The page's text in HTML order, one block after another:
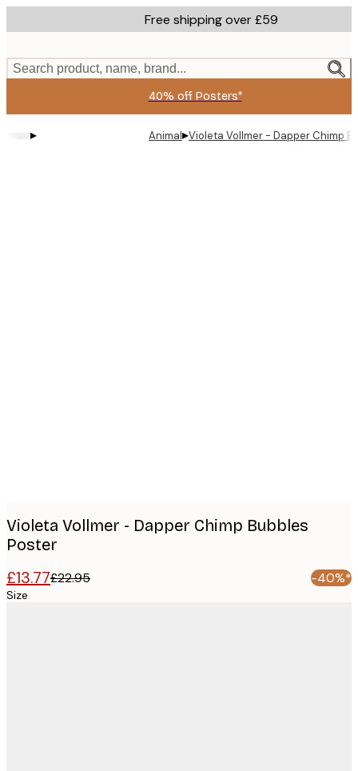
to
content.
Free shipping over £59
Search product, name, brand...
40% off Posters*
▸ Animal▸Violeta Vollmer - Dapper Chimp
Violeta Vollmer - Dapper Chimp Bubbles
Poster
£13.77£22.95 -40%*
Size